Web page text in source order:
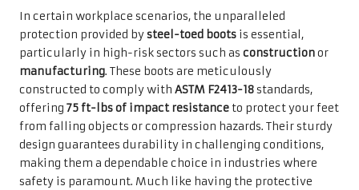
In certain workplace scenarios, the unparalleled
protection provided bysteel-toed boots is essential,
particularly in high-risk sectors such as constructionor
manufacturing. These boots are meticulously
constructed to comply with ASTM F2413-18standards,
offering 75 ft-lbs of impact resistance to protect your feet
from falling objects or compression hazards. Their sturdy
design guarantees durability in challenging conditions,
making them a dependable choice in industries where
safety is paramount. Much like having the protective